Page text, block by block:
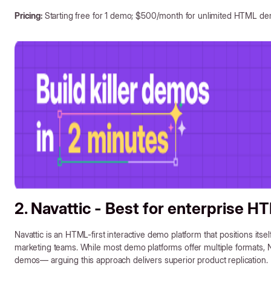
Pricing:Starting free for 1 demo; $500/month for unlimited HTML
2. Navattic - Best for enterprise
Navattic is an HTML-first interactive demo platform that positions
marketing teams. While most demo platforms offer multiple formats,
demos— arguing this approach delivers superior product replication.